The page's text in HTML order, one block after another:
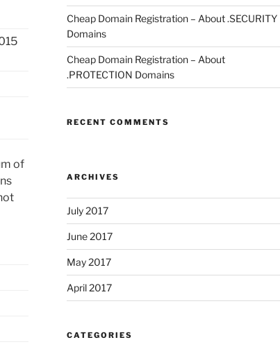
of
Cheap Domain Registration – About .SECURITY
Domains
Cheap Domain Registration – About
.PROTECTION Domains
RECENT COMMENTS
ARCHIVES
July 2017
June 2017
May 2017
April 2017
CATEGORIES